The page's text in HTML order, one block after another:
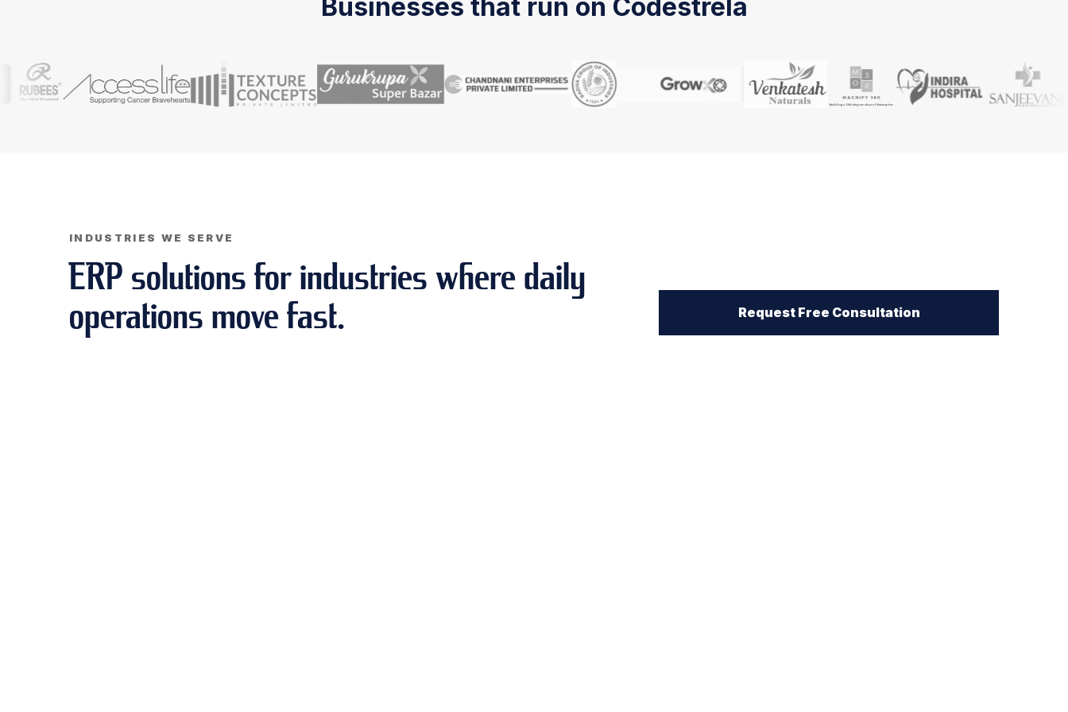
Businesses that run on Codestrela
INDUSTRIES WE SERVE
ERP solutions for industries where daily
operations move fast.
Request Free Consultation